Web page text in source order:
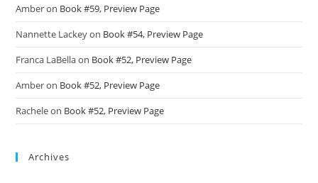
Amberon Book #59, Preview Page
Nannette Lackeyon Book #54, Preview Page
Franca LaBellaon Book #52, Preview Page
Amberon Book #52, Preview Page
Racheleon Book #52, Preview Page
Archives